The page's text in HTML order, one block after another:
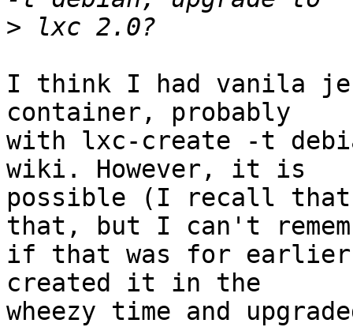
>
I think I had vanila
container, probably
with lxc-create -t
wiki. However, it is
possible (I recall that
that, but I can't
if that was for earlier
created it in the
wheezy time and